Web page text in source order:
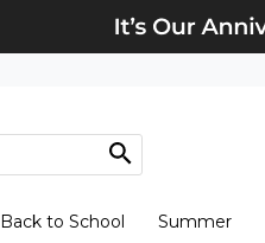
Back to School Summer